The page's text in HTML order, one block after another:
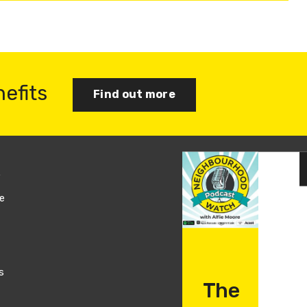
Find out more
Join us
Log in
The